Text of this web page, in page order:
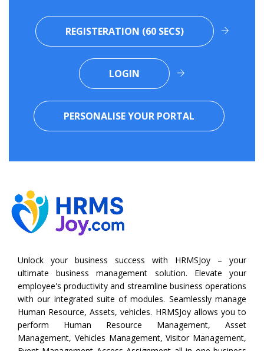
REGISTERATION (60 SECS)
LOGIN
PERSONALISE YOUR PORTAL
Unlock your business success with HRMSJoy – your
ultimate business management solution. Elevate your
employee's productivity and streamline business operations
with our integrated suite of modules. Seamlessly manage
Human Resource, Assets, vehicles. HRMSJoy allows you to
perform Human Resource Management, Asset
Management, Vehicles Management,Visitor Management,